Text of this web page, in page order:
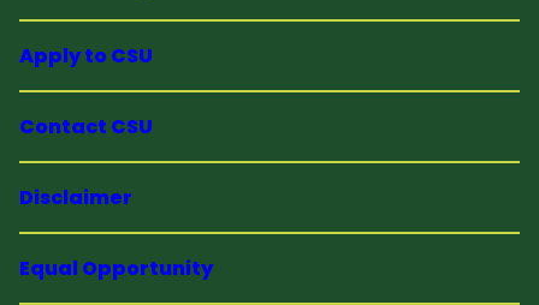
Apply to CSU
Contact CSU
Disclaimer
Equal Opportunity